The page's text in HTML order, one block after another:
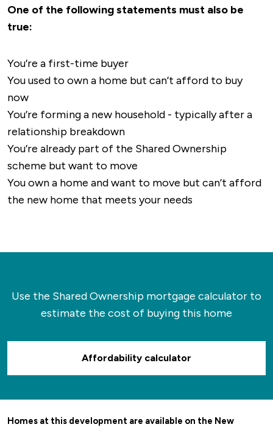
One of the following statements must also be
true:
You’re a first-time buyer
You used to own a home but can’t afford to buy
now
You’re forming a new household - typically after a
relationship breakdown
You’re already part of the Shared Ownership
scheme but want to move
You own a home and want to move but can’t afford
the new home that meets your needs
Use the Shared Ownership mortgage calculator to
estimate the cost of buying this home
Affordability calculator
Homes at this development are available on the New